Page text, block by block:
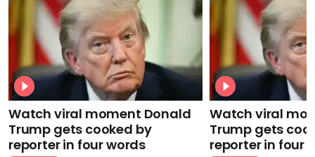
Watch viral moment Donald
Trump gets cooked by
reporter in four words
Watch viral
Trump gets
reporter in four